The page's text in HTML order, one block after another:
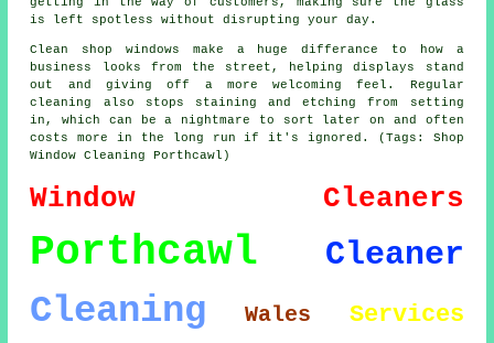
is left spotless without disrupting your day.
Clean shop windows make a huge differance to how a
business looks from the street, helping displays stand
out and giving off a more welcoming feel. Regular
cleaning also stops staining and etching from setting
in, which can be a nightmare to sort later on and often
costs more in the long run if it's ignored. (Tags: Shop
Window Cleaning Porthcawl)
Window Cleaners
Porthcawl Cleaner
Cleaning Wales Services